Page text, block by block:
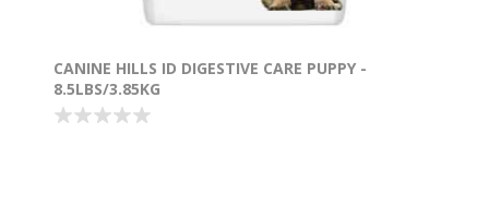
CANINE HILLS ID DIGESTIVE CARE PUPPY -
8.5LBS/3.85KG